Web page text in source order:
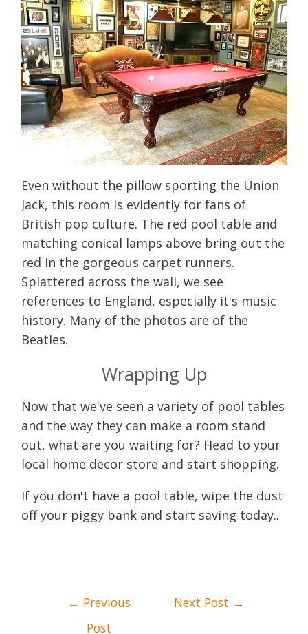
Even without the pillow sporting the Union
Jack, this room is evidently for fans of
British pop culture. The red pool table and
matching conical lamps above bring out the
red in the gorgeous carpet runners.
Splattered across the wall, we see
references to England, especially it's music
history. Many of the photos are of the
Beatles.
Wrapping Up
Now that we've seen a variety of pool tables
and the way they can make a room stand
out, what are you waiting for? Head to your
local home decor store and start shopping.
If you don't have a pool table, wipe the dust
off your piggy bank and start saving today..
Post
navigation
← Previous
Post
Next Post →